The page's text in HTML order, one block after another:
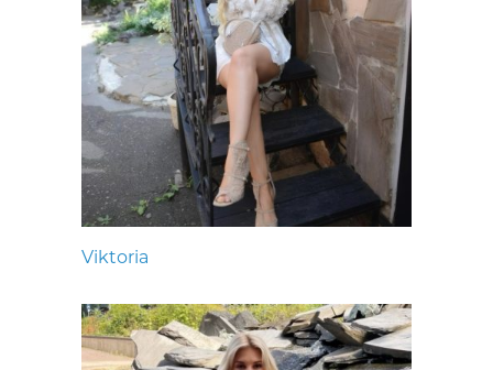
Viktoria